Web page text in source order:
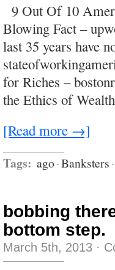
9 Out Of 10
Blowing Fact –
last 35 years have
for Riches –
the Ethics of
[Read more →]
Tags: ago·Banksters·
bobbing
bottom step.
March 5th, 2013 ·